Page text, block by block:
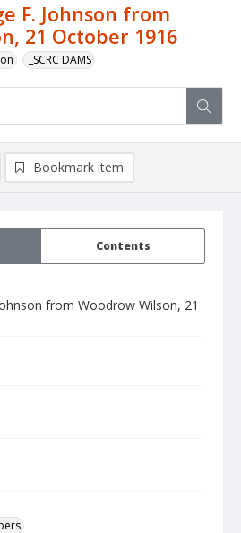
F. Johnson from
21 October 1916
_SCRC DAMS
Contents
from Woodrow Wilson, 21
Bookmark item